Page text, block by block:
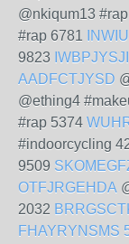
@nkiqum13
#rap 6781
9823
AADFCTJYSD
@ething4
#rap 5374
#indoorcycling
9509
OTFJRGEHDA
2032
FHAYRYNSMS